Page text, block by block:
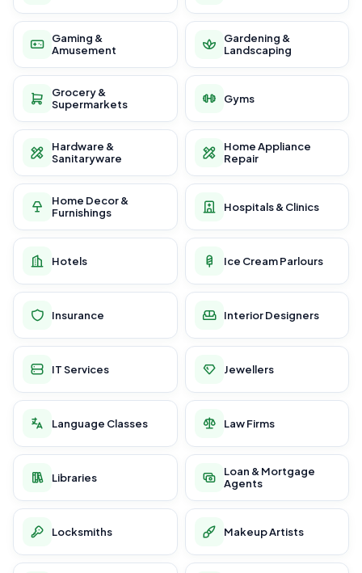
Gaming &
Amusement
Gardening &
Landscaping
Grocery &
Supermarkets
Gyms
Hardware &
Sanitaryware
Home Appliance
Repair
Home Decor &
Furnishings
Hospitals & Clinics
Hotels Ice Cream Parlours
Insurance Interior Designers
IT Services Jewellers
Language Classes Law Firms
Libraries
Loan & Mortgage
Agents
Locksmiths Makeup Artists